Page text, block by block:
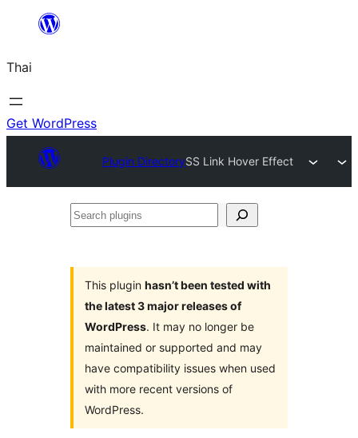
ยัง
เนื้อหา
Thai
Get WordPress
Plugin DirectorySS Link Hover Effect
Search
This plugin hasn’t been tested with
the latest 3 major releases of
WordPress. It may no longer be
maintained or supported and may
have compatibility issues when used
with more recent versions of
WordPress.